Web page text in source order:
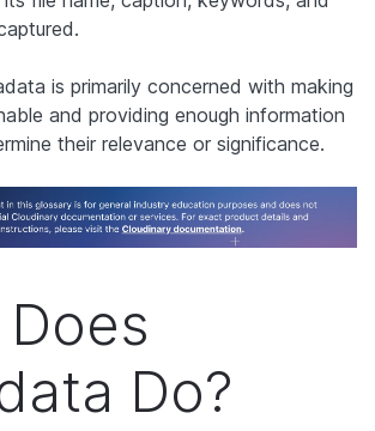
is primarily concerned with making
and providing enough information
their relevance or significance.
Do?